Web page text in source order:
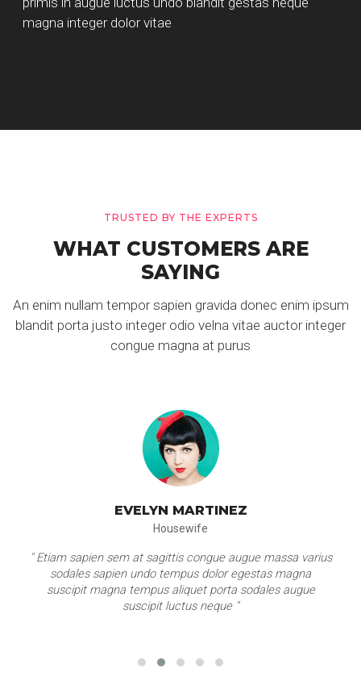
magna integer dolor vitae
TRUSTED BY THE EXPERTS
WHAT CUSTOMERS ARE
SAYING
An enim nullam tempor sapien gravida donec enim ipsum
blandit porta justo integer odio velna vitae auctor integer
congue magna at purus
EVELYN MARTINEZ
Housewife
" Etiam sapien sem at sagittis congue augue massa varius
sodales sapien undo tempus dolor egestas magna
suscipit magna tempus aliquet porta sodales augue
suscipit luctus neque "